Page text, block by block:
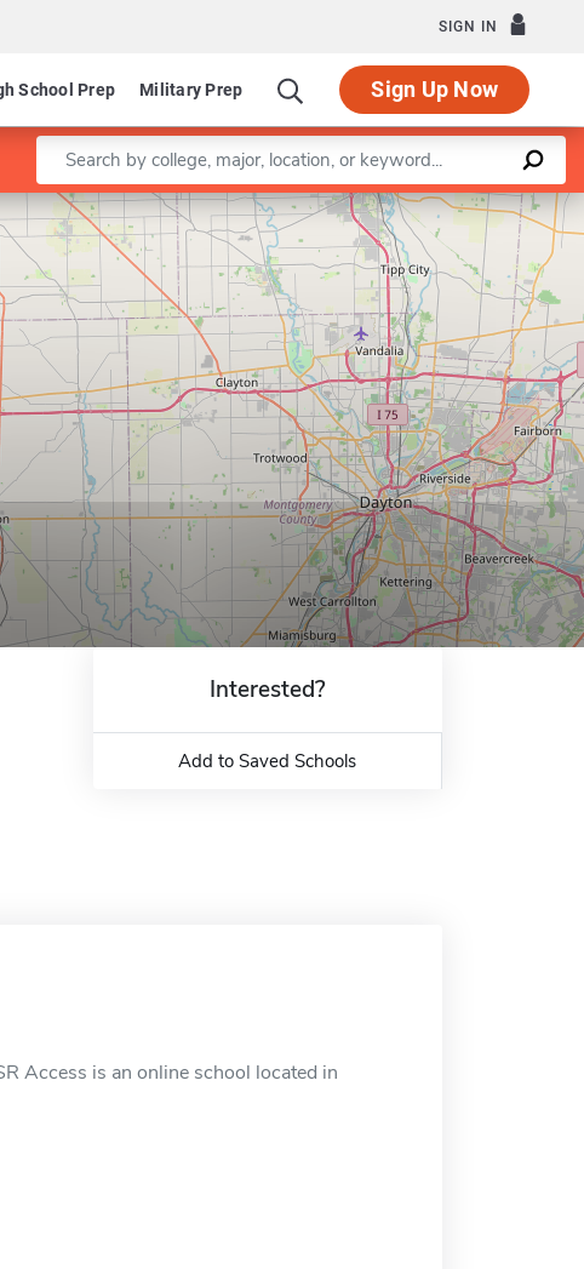
SIGN IN
School Prep Military Prep Sign Up Now
Enter a keyword
Leaflet |©OpenStreetMapcontributors
Interested?
Add to Saved Schools
Access is an online school located in